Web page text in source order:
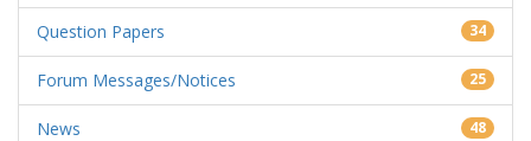
Question Papers 34
Forum Messages/Notices 25
News 48